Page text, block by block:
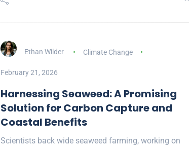
Ethan Wilder Climate Change
February 21, 2026
Harnessing Seaweed: A Promising
Solution for Carbon Capture and
Coastal Benefits
Scientists back wide seaweed farming, working on